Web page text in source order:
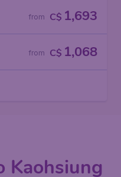
C$ 1,693
from
C$ 1,068
from
Kaohsiung